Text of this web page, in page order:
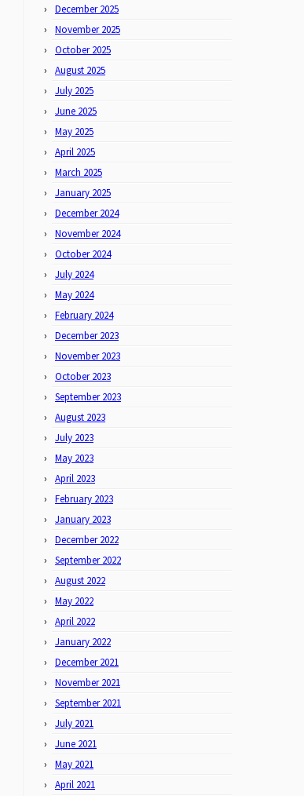
December 2025
November 2025
October 2025
August 2025
July 2025
June 2025
May 2025
April 2025
March 2025
January 2025
December 2024
November 2024
October 2024
July 2024
May 2024
February 2024
December 2023
November 2023
October 2023
September 2023
August 2023
July 2023
May 2023
April 2023
February 2023
January 2023
December 2022
September 2022
August 2022
May 2022
April 2022
January 2022
December 2021
November 2021
September 2021
July 2021
June 2021
May 2021
April 2021